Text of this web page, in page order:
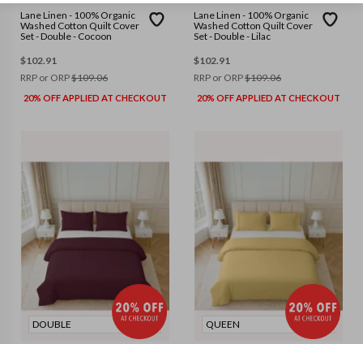
Lane Linen - 100% Organic
Washed Cotton Quilt Cover
Set - Double - Cocoon
$102.91
RRP or ORP$109.06
20% OFF APPLIED AT CHECKOUT
Lane Linen - 100% Organic
Washed Cotton Quilt Cover
Set - Double - Lilac
$102.91
RRP or ORP$109.06
20% OFF APPLIED AT CHECKOUT
DOUBLE QUEEN